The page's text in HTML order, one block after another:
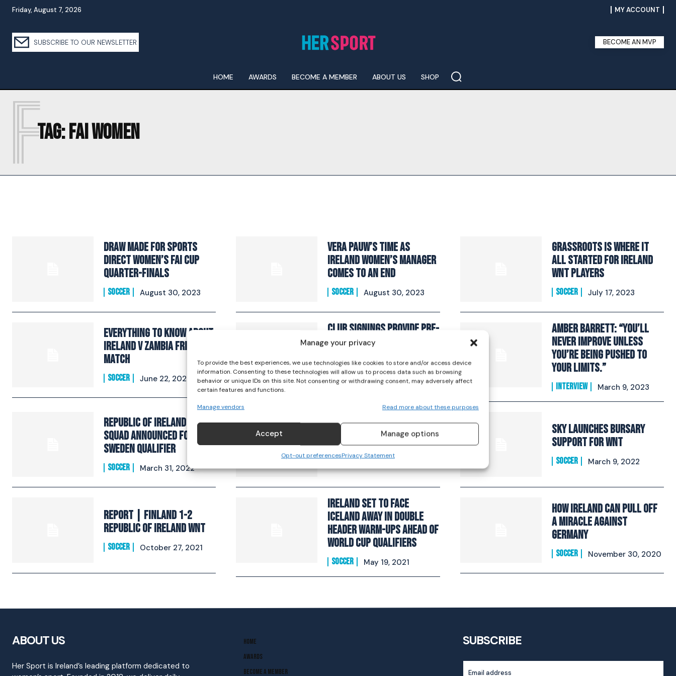
Manage your privacy
To provide the best experiences, we use technologies like cookies to store and/or access device
information. Consenting to these technologies will allow us to process data such as browsing
behavior or unique IDs on this site. Not consenting or withdrawing consent, may adversely affect
certain features and functions.
Manage vendors Read more about these purposes
Accept Manage options
Opt-out preferencesPrivacy Statement
I WANT IN
Friday, August 7, 2026 MY ACCOUNT
SUBSCRIBE TO OUR NEWSLETTER BECOME AN MVP
HOME AWARDS BECOME A MEMBER ABOUT US SHOP
Tag:FAI WOMEN
F
Draw Made For Sports
Direct Women’s FAI Cup
Quarter-Finals
SOCCER August 30, 2023
Vera Pauw’s Time As
Ireland Women’s Manager
Comes To An End
SOCCER August 30, 2023
Grassroots Is Where It
All Started For Ireland
WNT players
SOCCER July 17, 2023
Everything To Know About
Ireland v Zambia Friendly
Match
SOCCER June 22, 2023
Club Signings Provide Pre-
World Cup Boosts For
Fahey
SOCCER June 16, 2023
Amber Barrett: “You’ll
never improve unless
you’re being pushed to
your limits.”
INTERVIEW March 9, 2023
Republic of Ireland WNT
squad announced for
Sweden qualifier
SOCCER March 31, 2022
Kelly hoping to shine
under Dalymount lights
SOCCER March 11, 2022
Sky Launches Bursary
Support For WNT
SOCCER March 9, 2022
REPORT | Finland 1-2
Republic of Ireland WNT
SOCCER October 27, 2021
Ireland Set To Face
Iceland Away In Double
Header Warm-Ups Ahead Of
World Cup Qualifiers
SOCCER May 19, 2021
How Ireland Can Pull Off
A Miracle Against
Germany
SOCCER November 30, 2020
ABOUT US
Her Sport is Ireland’s leading platform dedicated to
Home
Awards
Become A Member
SUBSCRIBE